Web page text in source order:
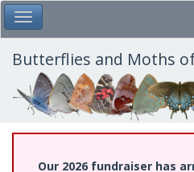
Skip
to
main
content
Toggle Main Menu
Butterflies and Moths
Our 2026 fundraiser has